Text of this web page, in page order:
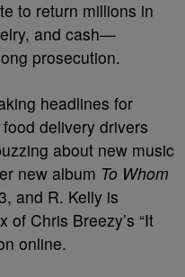
to return millions in
and cash—
prosecution.
headlines for
delivery drivers
about new music
new album To Whom
and R. Kelly is
Chris Breezy’s “It
online.